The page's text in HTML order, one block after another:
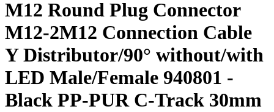
M12 Round Plug Connector
M12-2M12 Connection Cable
Y Distributor/90° without/with
LED Male/Female 940801 -
Black PP-PUR C-Track 30mm